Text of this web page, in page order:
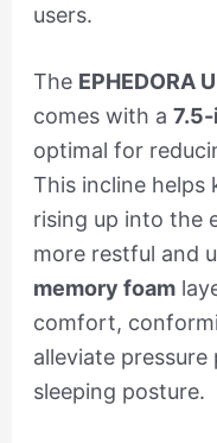
users.
The EPHEDORA
comes with a
optimal for
This incline helps
rising up into the
more restful and
memory foam
comfort,
alleviate
sleeping posture.